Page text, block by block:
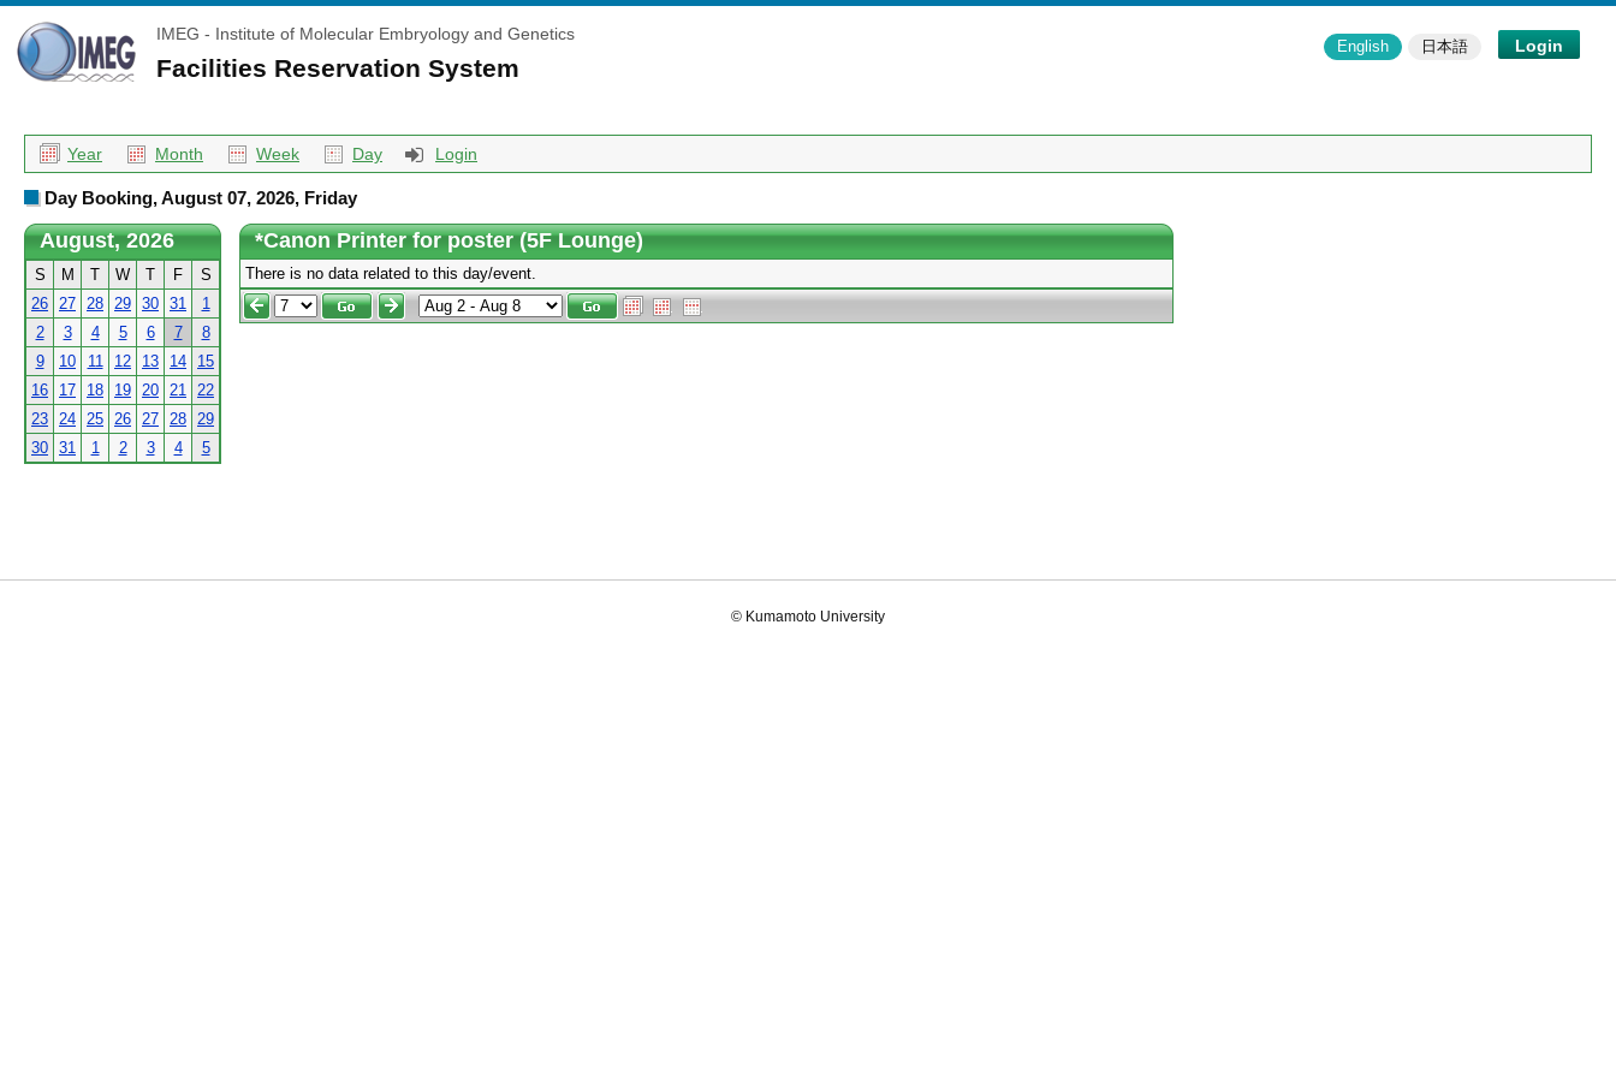
IMEG - Institute of Molecular Embryology and Genetics
Facilities Reservation System
English 日本語 Login
Year Month Week Day Login
Day Booking, August 07, 2026, Friday
August, 2026
S M T W T F
S
26 27 28 29 30 31
1
2
3 4 5 6 7
8
9
10 11 12 13 14
15
16
17 18 19 20 21 22
23 24 25 26 27 28 29
30 31 1 2 3 4 5
*Canon Printer for poster (5F Lounge)
There is no data related to this day/event.
© Kumamoto University